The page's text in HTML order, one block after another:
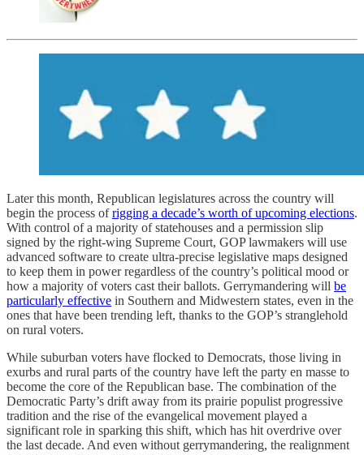
Later this month, Republican legislatures across the country will
begin the process ofrigging a decade’s worth of upcoming elections.
With control of a majority of statehouses and a permission slip
signed by the right-wing Supreme Court, GOP lawmakers will use
advanced software to create ultra-precise legislative maps designed
to keep them in power regardless of the country’s political mood or
how a majority of voters cast their ballots. Gerrymandering will be
particularly effective in Southern and Midwestern states, even in the
ones that have been trending left, thanks to the GOP’s stranglehold
on rural voters.
While suburban voters have flocked to Democrats, those living in
exurbs and rural parts of the country have left the party en masse to
become the core of the Republican base. The combination of the
Democratic Party’s drift away from its prairie populist progressive
tradition and the rise of the evangelical movement played a
significant role in sparking this shift, which has hit overdrive over
the last decade. And even without gerrymandering, the realignment